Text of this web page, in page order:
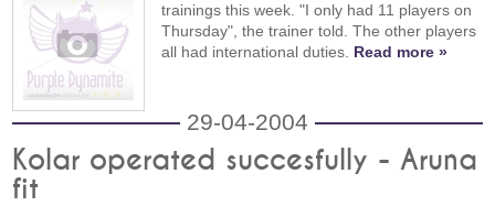
trainings this week. "I only had 11 players on
Thursday", the trainer told. The other players
all had international duties. Read more »
29-04-2004
Kolar operated succesfully - Aruna
fit